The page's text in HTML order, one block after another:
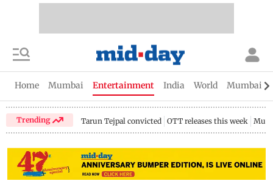
Home Mumbai Entertainment India World Mumbai
Trending Tarun Tejpal convicted OTT releases this week